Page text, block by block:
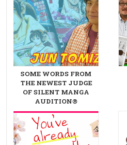
SOME WORDS FROM
THE NEWEST JUDGE
OF SILENT MANGA
AUDITION®